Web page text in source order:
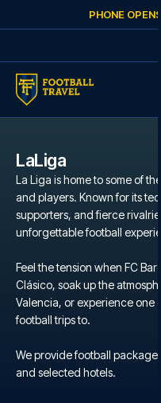
PHONE
LaLiga
La Liga is home to some of
and players. Known for its
supporters, and fierce
unforgettable football
Feel the tension when FC
Clásico, soak up the
Valencia, or experience one
football trips to.
We provide football
and selected hotels.